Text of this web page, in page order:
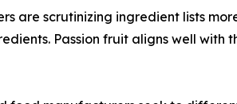
are scrutinizing ingredient lists
Passion fruit aligns well with